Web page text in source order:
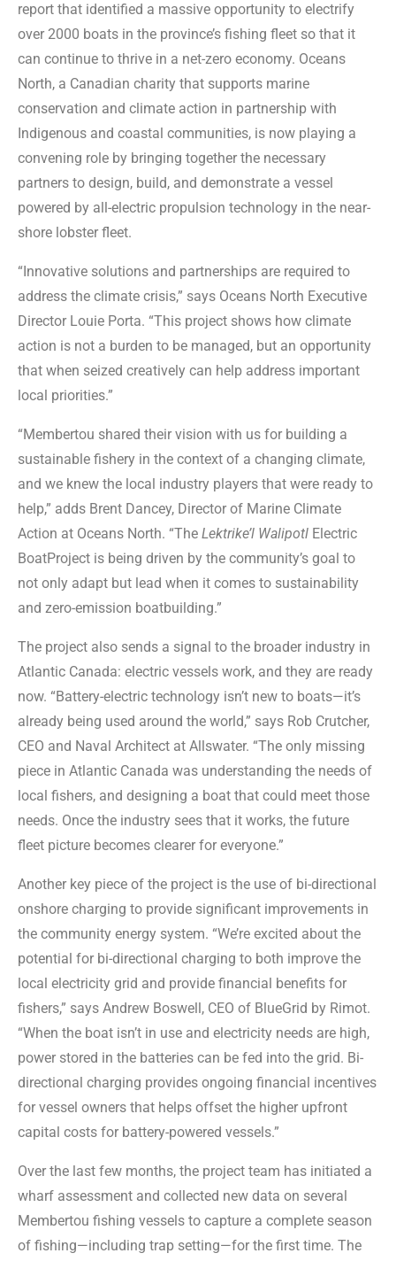
report that identified a massive opportunity to electrify
over 2000 boats in the province’s fishing fleet so that it
can continue to thrive in a net-zero economy. Oceans
North, a Canadian charity that supports marine
conservation and climate action in partnership with
Indigenous and coastal communities, is now playing a
convening role by bringing together the necessary
partners to design, build, and demonstrate a vessel
powered by all-electric propulsion technology in the near-
shore lobster fleet.
“Innovative solutions and partnerships are required to
address the climate crisis,” says Oceans North Executive
Director Louie Porta. “This project shows how climate
action is not a burden to be managed, but an opportunity
that when seized creatively can help address important
local priorities.”
“Membertou shared their vision with us for building a
sustainable fishery in the context of a changing climate,
and we knew the local industry players that were ready to
help,” adds Brent Dancey, Director of Marine Climate
Action at Oceans North. “The Lektrike’l Walipotl Electric
BoatProject is being driven by the community’s goal to
not only adapt but lead when it comes to sustainability
and zero-emission boatbuilding.”
The project also sends a signal to the broader industry in
Atlantic Canada: electric vessels work, and they are ready
now. “Battery-electric technology isn’t new to boats—it’s
already being used around the world,” says Rob Crutcher,
CEO and Naval Architect at Allswater. “The only missing
piece in Atlantic Canada was understanding the needs of
local fishers, and designing a boat that could meet those
needs. Once the industry sees that it works, the future
fleet picture becomes clearer for everyone.”
Another key piece of the project is the use of bi-directional
onshore charging to provide significant improvements in
the community energy system. “We’re excited about the
potential for bi-directional charging to both improve the
local electricity grid and provide financial benefits for
fishers,” says Andrew Boswell, CEO of BlueGrid by Rimot.
“When the boat isn’t in use and electricity needs are high,
power stored in the batteries can be fed into the grid. Bi-
directional charging provides ongoing financial incentives
for vessel owners that helps offset the higher upfront
capital costs for battery-powered vessels.”
Over the last few months, the project team has initiated a
wharf assessment and collected new data on several
Membertou fishing vessels to capture a complete season
of fishing—including trap setting—for the first time. The